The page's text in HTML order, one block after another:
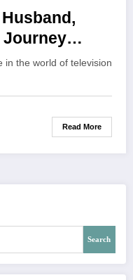
Journey
and
in the world of television
Read More
Search